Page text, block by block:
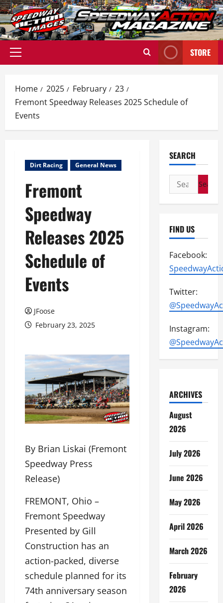
Skip
to
content
Primary
STORE
Home 2025 February
23
Fremont Speedway Releases 2025 Schedule of
Events
Dirt Racing General News
Fremont
Speedway
Releases 2025
Schedule of
Events
JFoose
February 23, 2025
By Brian Liskai (Fremont
Speedway Press
Release)
FREMONT, Ohio –
Fremont Speedway
Presented by Gill
Construction has an
action-packed, diverse
schedule planned for its
74th anniversary season
SEARCH
Search
for:
FIND US
Facebook:
Twitter:
Instagram:
ARCHIVES
August
2026
July 2026
June 2026
May 2026
April 2026
March 2026
February
2026